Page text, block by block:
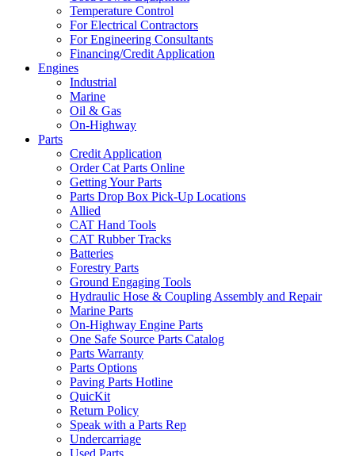
Temperature Control
For Electrical Contractors
For Engineering Consultants
Financing/Credit Application
Engines
Industrial
Marine
Oil & Gas
On-Highway
Parts
Credit Application
Order Cat Parts Online
Getting Your Parts
Parts Drop Box Pick-Up Locations
Allied
CAT Hand Tools
CAT Rubber Tracks
Batteries
Forestry Parts
Ground Engaging Tools
Hydraulic Hose & Coupling Assembly and Repair
Marine Parts
On-Highway Engine Parts
One Safe Source Parts Catalog
Parts Warranty
Parts Options
Paving Parts Hotline
QuicKit
Return Policy
Speak with a Parts Rep
Undercarriage
Used Parts